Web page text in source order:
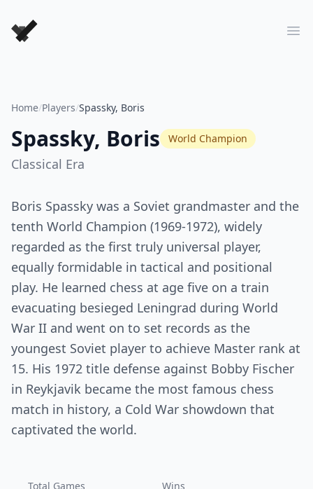
Forever Chess Games
Home/Players/Spassky, Boris
Spassky, Boris World Champion
Classical Era
Boris Spassky was a Soviet grandmaster and the
tenth World Champion (1969-1972), widely
regarded as the first truly universal player,
equally formidable in tactical and positional
play. He learned chess at age five on a train
evacuating besieged Leningrad during World
War II and went on to set records as the
youngest Soviet player to achieve Master rank at
15. His 1972 title defense against Bobby Fischer
in Reykjavik became the most famous chess
match in history, a Cold War showdown that
captivated the world.
Total Games Wins